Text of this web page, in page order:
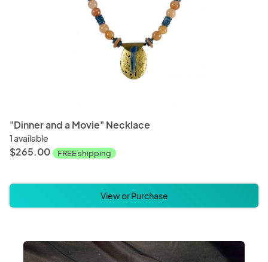
"Dinner and a Movie" Necklace
1 available
$265.00 FREE shipping
View or Purchase